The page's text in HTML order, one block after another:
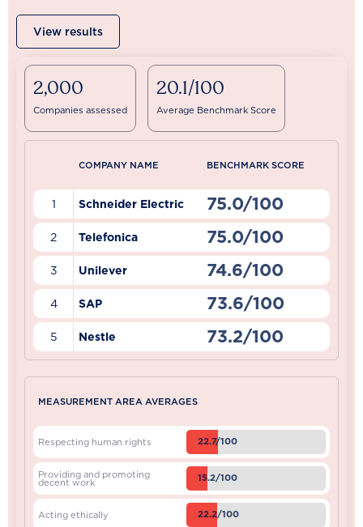
View results
2,000
Companies assessed
20.1/100
Average Benchmark Score
COMPANY NAME BENCHMARK SCORE
1 Schneider Electric 75.0/100
2 Telefonica 75.0/100
3 Unilever 74.6/100
4 SAP 73.6/100
5 Nestle 73.2/100
MEASUREMENT AREA AVERAGES
Respecting human rights 22.7/100
Providing and promoting
decent work 15.2/100
Acting ethically 22.2/100